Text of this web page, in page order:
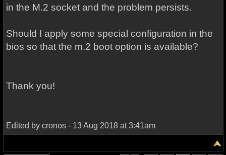
in the M.2 socket and the problem persists.
Should I apply some special configuration in the
bios so that the m.2 boot option is available?
Thank you!
Edited by cronos - 13 Aug 2018 at 3:41am